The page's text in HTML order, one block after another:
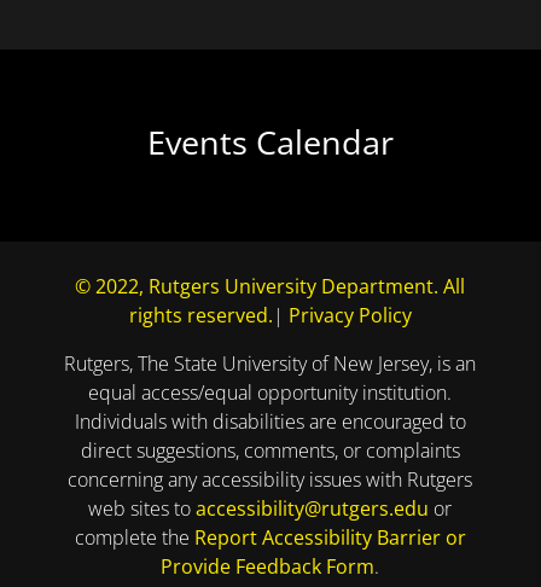
Events Calendar
© 2022, Rutgers University Department. All
rights reserved. | Privacy Policy
Rutgers, The State University of New Jersey, is an
equal access/equal opportunity institution.
Individuals with disabilities are encouraged to
direct suggestions, comments, or complaints
concerning any accessibility issues with Rutgers
web sites toaccessibility@rutgers.edu or
complete the Report Accessibility Barrier or
Provide Feedback Form.